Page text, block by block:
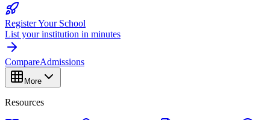
Register Your School
List your institution in minutes
CompareAdmissions
More
Resources